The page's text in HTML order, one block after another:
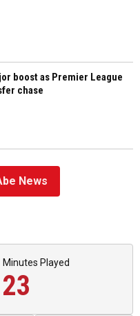
boost as Premier League
chase
News
Minutes Played
23